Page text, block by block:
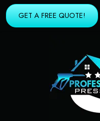
GET A FREE QUOTE!